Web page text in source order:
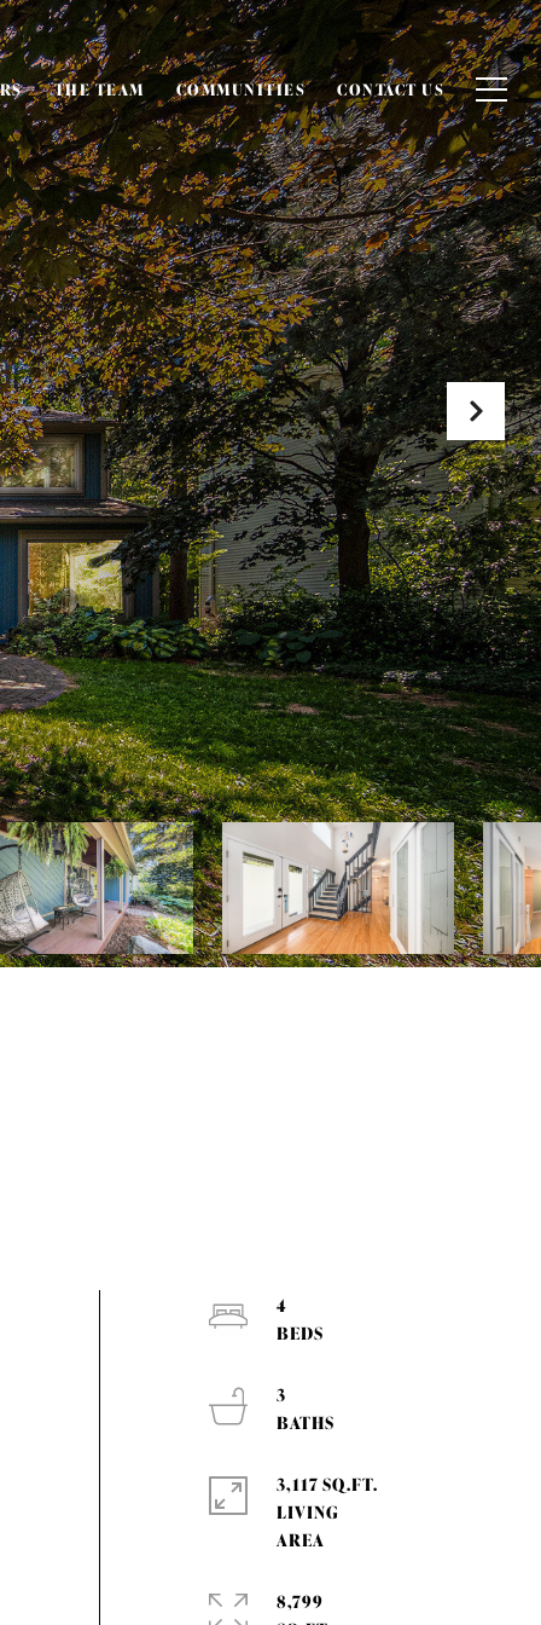
THE TEAM COMMUNITIES CONTACT US
4
3
3,117 SQ.FT.
LIVING
8,799